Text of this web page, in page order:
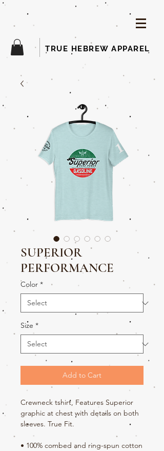
TRUE HEBREW APPAREL
SUPERIOR
PERFORMANCE
Color *
Size *
Add to Cart
Crewneck tshirt, Features Superior
graphic at chest with details on both
sleeves. True Fit.
• 100% combed and ring-spun cotton